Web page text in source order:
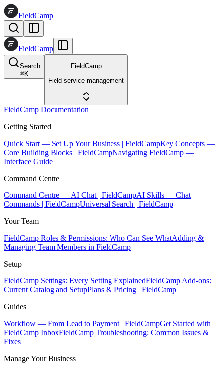
FieldCamp
FieldCamp
Search
⌘K
FieldCamp
Field service management
FieldCamp Documentation
Getting Started
Quick Start — Set Up Your Business | FieldCampKey Concepts —
Core Building Blocks | FieldCampNavigating FieldCamp —
Interface Guide
Command Centre
Command Centre — AI Chat | FieldCampAI Skills — Chat
Commands | FieldCampUniversal Search | FieldCamp
Your Team
FieldCamp Roles & Permissions: Who Can See WhatAdding &
Managing Team Members in FieldCamp
Setup
FieldCamp Settings: Every Setting ExplainedFieldCamp Add-ons:
Current Catalog and SetupPlans & Pricing | FieldCamp
Guides
Workflow — From Lead to Payment | FieldCampGet Started with
FieldCamp InboxFieldCamp Troubleshooting: Common Issues &
Fixes
Manage Your Business